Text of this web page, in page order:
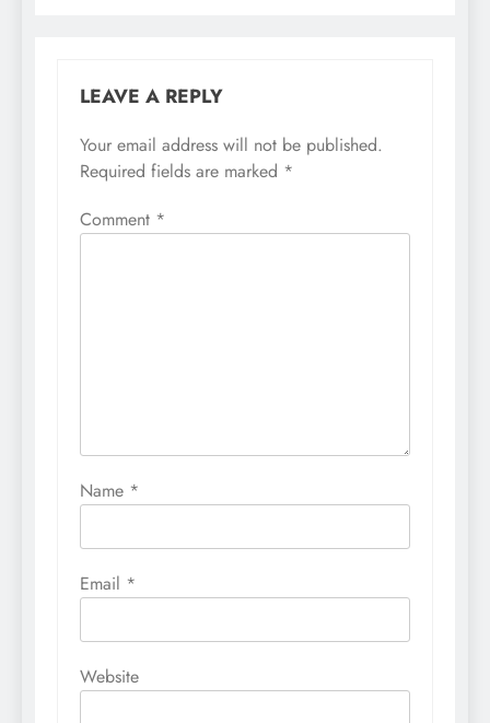
LEAVE A REPLY
Your email address will not be published.
Required fields are marked *
Comment *
Name *
Email *
Website